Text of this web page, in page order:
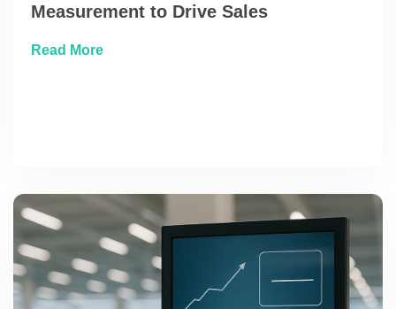
Measurement to Drive Sales
Read Moreabout Solving the Measurement Adoption